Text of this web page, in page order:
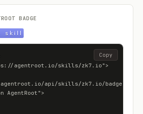
BADGE
agentroot.io/skills/zk7.io">
api/skills/zk7.io/badge"
AgentRoot">
Copy